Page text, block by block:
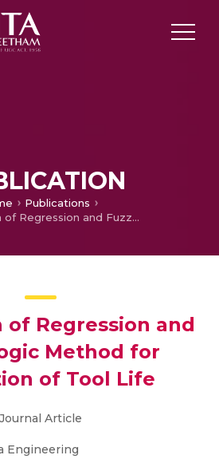
Publications
Application of Regression and Fuzzy Logic Method for Prediction of Tool Life
Regression and
Method for
of Tool Life
Journal Article
Engineering